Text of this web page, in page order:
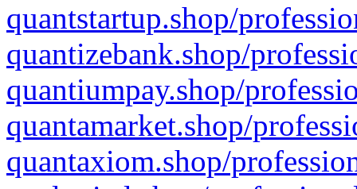
quantstartup.shop/
quantizebank.shop/
quantiumpay.shop/
quantamarket.shop/
quantaxiom.shop/